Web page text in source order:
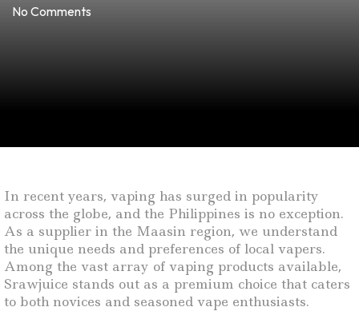
No Comments
In recent years, vaping has surged in popularity
across the globe, and the Philippines is no exception.
As a supplier in the Maasin region, we understand
the unique needs and preferences of local vapers.
Among the vast array of vaping products available,
Srawjuice stands out as a premium choice that caters
to both novices and seasoned vape enthusiasts.